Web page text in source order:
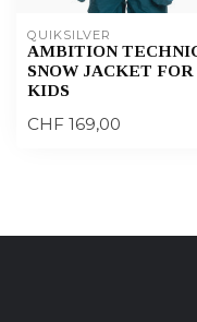
QUIKSILVER
AMBITION
SNOW JACKET FOR
KIDS
CHF 169,00